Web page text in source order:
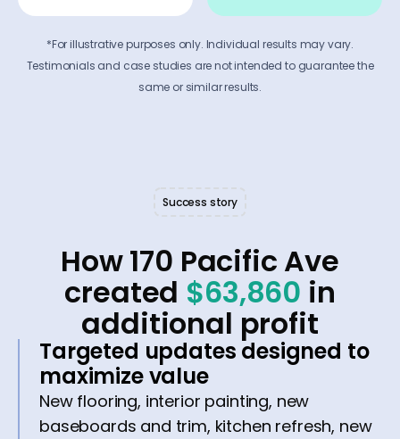
*For illustrative purposes only. Individual results may vary.
Testimonials and case studies are not intended to guarantee the
same or similar results.
Success story
How 170 Pacific Ave
created $63,860 in
additional profit
Targeted updates designed to
maximize value
New flooring, interior painting, new
baseboards and trim, kitchen refresh, new